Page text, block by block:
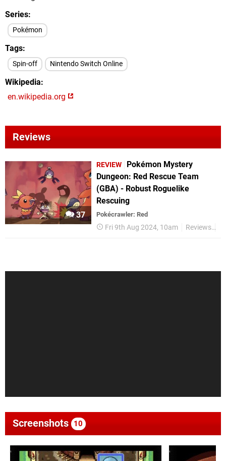
Series
Pokémon
Tags
Spin-off Nintendo Switch Online
Wikipedia
en.wikipedia.org
Reviews
37
REVIEW
Pokémon Mystery
Dungeon: Red Rescue Team
(GBA) - Robust Roguelike
Rescuing
Pokécrawler: Red
Fri 9th Aug 2024, 10am Reviews
Screenshots 10